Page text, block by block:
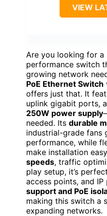
VIEW
Are you looking for a
performance switch
growing network
PoE Ethernet Switch
offers just that. It
uplink gigabit ports,
250W power supply
needed. Its durable
industrial-grade fans
performance, while
make installation
speeds, traffic
play setup, it’s
access points, and IP
support and PoE
making this switch a
expanding networks.